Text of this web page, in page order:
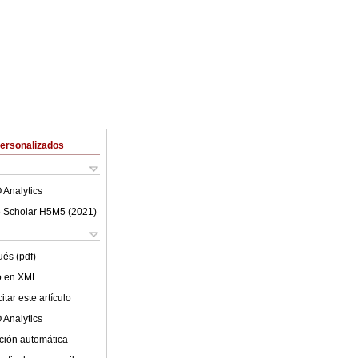
Analytics
Scholar H5M5 (2021 )
(pdf)
en XML
este artículo
Analytics
automática